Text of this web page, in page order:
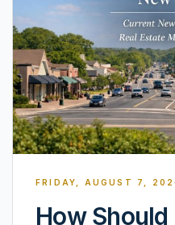
FRIDAY, AUGUST 7,
How